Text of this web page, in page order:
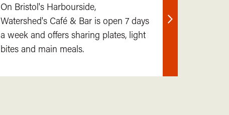
On Bristol's Harbourside,
Watershed's Café & Bar is open 7 days
a week and offers sharing plates, light
bites and main meals.
Find